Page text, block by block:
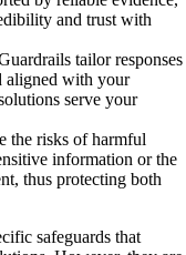
and trust with
tailor responses
aligned with your
serve your
the risks of harmful
information or the
thus protecting both
safeguards that